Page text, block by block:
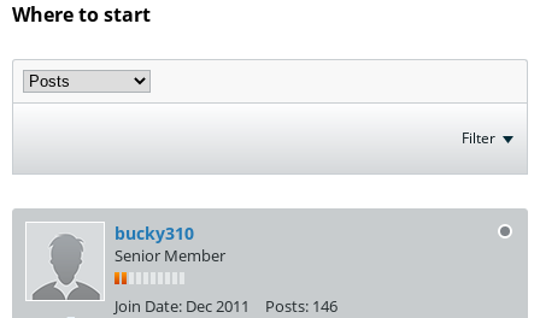
Where to start
Filter
bucky310
Senior Member
Join Date: Dec 2011 Posts: 146